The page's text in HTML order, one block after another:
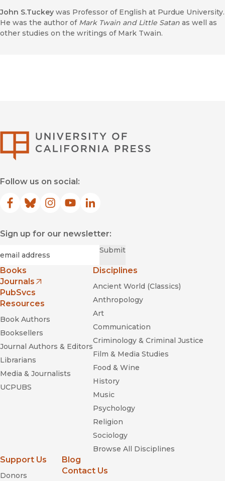
John S.Tuckey was Professor of English at Purdue University.
He was the author of Mark Twain and Little Satan as well as
other studies on the writings of Mark Twain.
Follow us on social:
Facebook
(opens in new window)
Bluesky
(opens in new window)
Instagram
(opens in new window)
YouTube
(opens in new window)
LinkedIn
(opens in new window)
Sign up for our newsletter:
Submit
Books
Journals
(opens in new window)
PubSvcs
Resources
Book Authors
Booksellers
Journal Authors & Editors
Librarians
Media & Journalists
UCPUBS
Disciplines
Ancient World (Classics)
Anthropology
Art
Communication
Criminology & Criminal Justice
Film & Media Studies
Food & Wine
History
Music
Psychology
Religion
Sociology
Browse All Disciplines
Support Us
Donors
Blog
Contact Us